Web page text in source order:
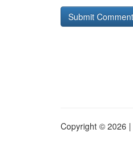
Copyright © 2026 |